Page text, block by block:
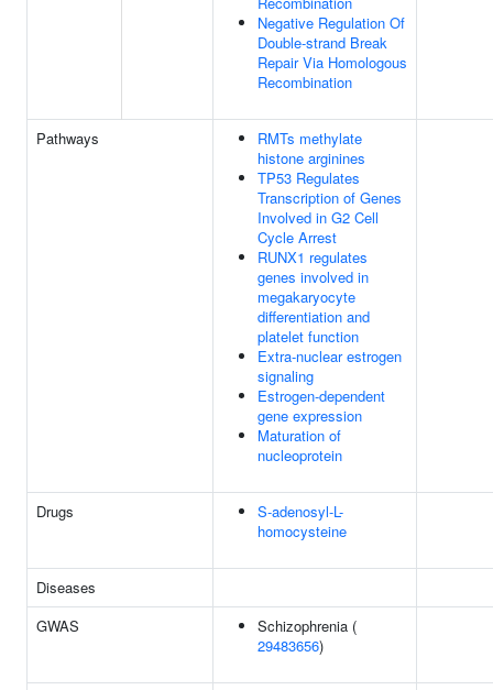
Negative Regulation Of
Double-strand Break
Repair Via Homologous
Recombination
Pathways
RMTs methylate
histone arginines
TP53 Regulates
Transcription of Genes
Involved in G2 Cell
Cycle Arrest
RUNX1 regulates
genes involved in
megakaryocyte
differentiation and
platelet function
Extra-nuclear estrogen
signaling
Estrogen-dependent
gene expression
Maturation of
nucleoprotein
Drugs
S-adenosyl-L-
homocysteine
Diseases
GWAS
Schizophrenia (
29483656)